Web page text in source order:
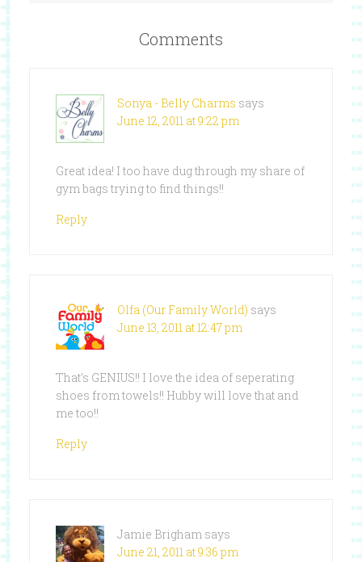
Comments
Sonya - Belly Charms says
June 12, 2011 at 9:22 pm
Great idea! I too have dug through my share of
gym bags trying to find things!!
Reply
Olfa (Our Family World) says
June 13, 2011 at 12:47 pm
That’s GENIUS!! I love the idea of seperating
shoes from towels!! Hubby will love that and
me too!!
Reply
Jamie Brigham says
June 21, 2011 at 9:36 pm